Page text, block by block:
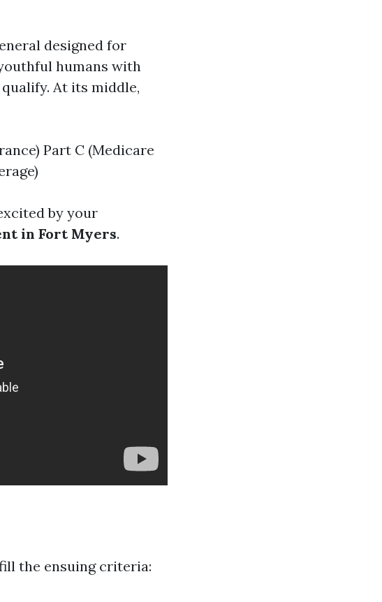
designed for
humans with
At its middle,
Part C (Medicare
by your
in Fort Myers.
the ensuing criteria: